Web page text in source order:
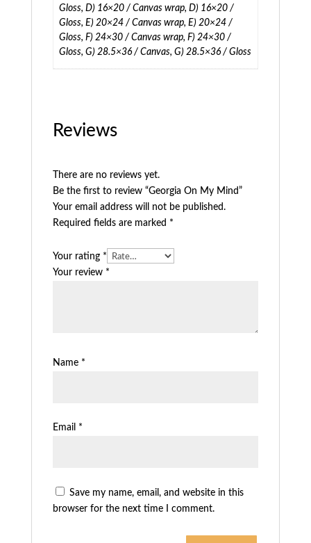
Gloss, D) 16×20 / Canvas wrap, D) 16×20 /
Gloss, E) 20×24 / Canvas wrap, E) 20×24 /
Gloss, F) 24×30 / Canvas wrap, F) 24×30 /
Gloss, G) 28.5×36 / Canvas, G) 28.5×36 / Gloss
Reviews
There are no reviews yet.
Be the first to review “Georgia On My Mind”
Your email address will not be published.
Required fields are marked *
Your rating *
Your review *
Name *
Email *
Save my name, email, and website in this
browser for the next time I comment.